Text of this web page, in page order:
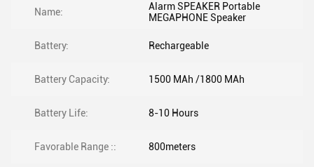
Name:
Alarm SPEAKER Portable
MEGAPHONE Speaker
Battery: Rechargeable
Battery Capacity: 1500 MAh /1800 MAh
Battery Life: 8-10 Hours
Favorable Range :: 800meters